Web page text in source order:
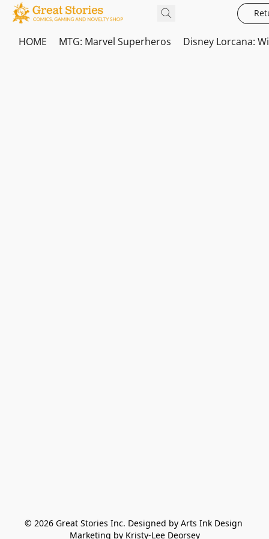
HOME MTG: Marvel Superheros Disney Lorcana:
© 2026 Great Stories Inc. Designed by Arts Ink Design
Marketing by Kristy-Lee Deorsey